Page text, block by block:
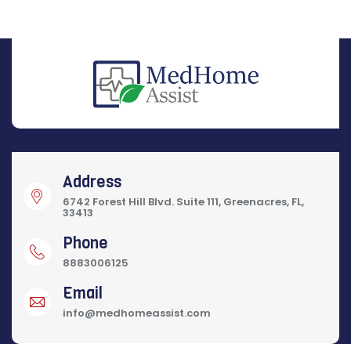
Address
6742 Forest Hill Blvd. Suite 111, Greenacres, FL,
33413
Phone
8883006125
Email
info@medhomeassist.com